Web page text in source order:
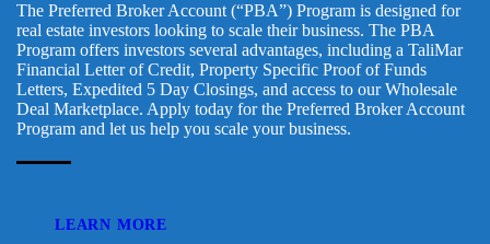
The Preferred Broker Account (“PBA”) Program is designed for
real estate investors looking to scale their business. The PBA
Program offers investors several advantages, including a TaliMar
Financial Letter of Credit, Property Specific Proof of Funds
Letters, Expedited 5 Day Closings, and access to our Wholesale
Deal Marketplace. Apply today for the Preferred Broker Account
Program and let us help you scale your business.
LEARN MORE